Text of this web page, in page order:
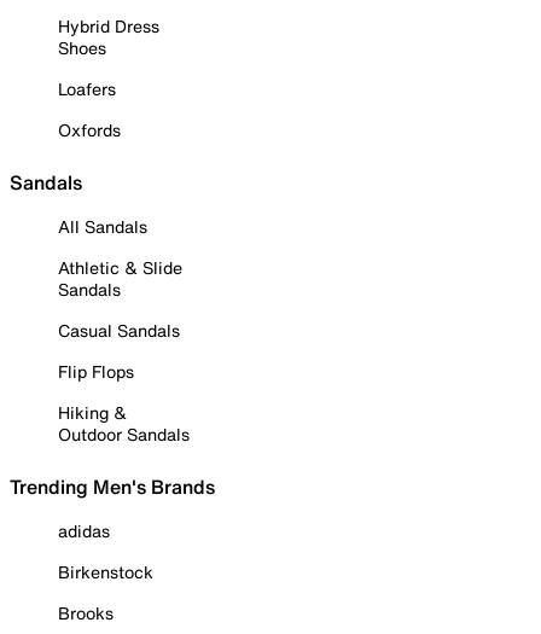
Hybrid Dress
Shoes
Loafers
Oxfords
Sandals
All Sandals
Athletic & Slide
Sandals
Casual Sandals
Flip Flops
Hiking &
Outdoor Sandals
Trending Men's Brands
adidas
Birkenstock
Brooks